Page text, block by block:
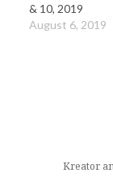
& 10, 2019
August 6, 2019
Kreator